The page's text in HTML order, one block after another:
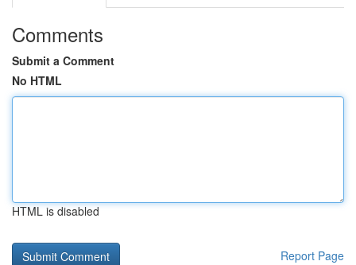
Comments
Submit a Comment
No HTML
HTML is disabled
Report Page